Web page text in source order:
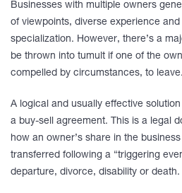
Businesses with multiple owners
of viewpoints, diverse experience
specialization. However, there’s a
be thrown into tumult if one of the
compelled by circumstances, to leave.
A logical and usually effective
a buy-sell agreement. This is a legal
how an owner’s share in the
transferred following a “triggering
departure, divorce, disability or death.